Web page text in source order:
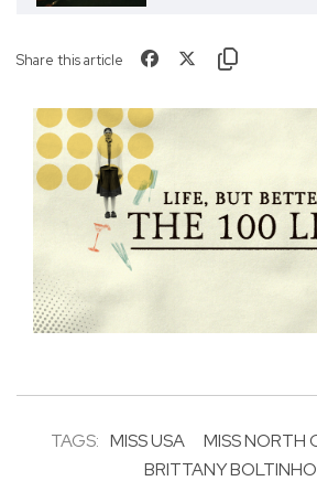
Share this article
TAGS: MISS USA
MISS NORTH
BRITTANY